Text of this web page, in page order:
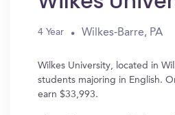
4 Year Wilkes-Barre, PA
Wilkes University, located in
students majoring in English.
earn $33,993.